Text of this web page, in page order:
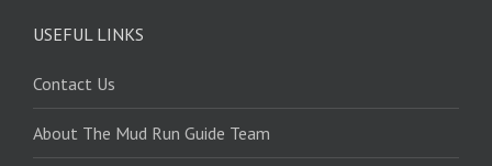
USEFUL LINKS
Contact Us
About The Mud Run Guide Team